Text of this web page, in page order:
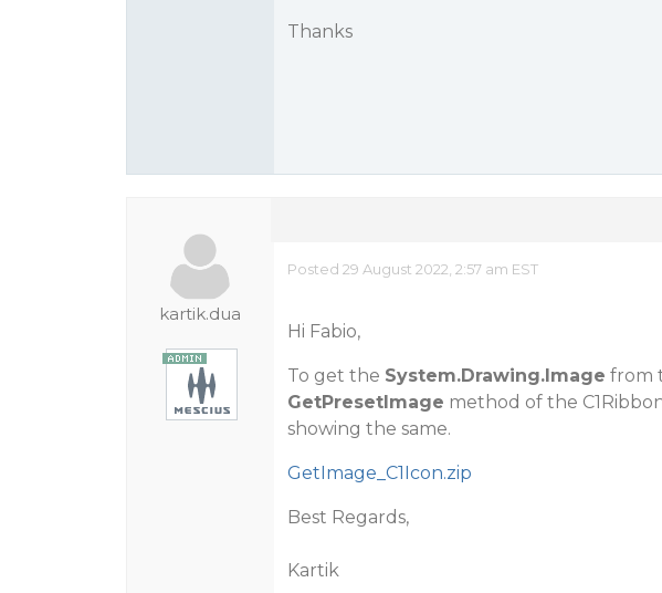
Thanks
kartik.dua
Posted 29 August 2022, 2:57 am EST
Hi Fabio,
To get the System.Drawing.Image from
GetPresetImage method of the
showing the same.
GetImage_C1Icon.zip
Best Regards,
Kartik